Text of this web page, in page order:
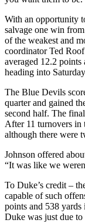
With an opportunity
salvage one win
of the weakest and
coordinator Ted
averaged 12.2
heading into
The Blue Devils
quarter and gained
second half. The
After 11 turnovers in
although there were
Johnson offered
“It was like we
To Duke’s credit –
capable of such
points and 538 yards
Duke was just due to